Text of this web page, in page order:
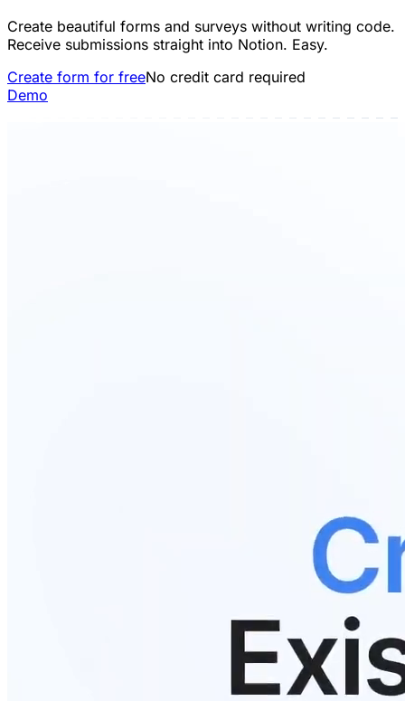
Create beautiful forms and surveys without writing code.
Receive submissions straight into Notion. Easy.
Create form for freeNo credit card required
Demo